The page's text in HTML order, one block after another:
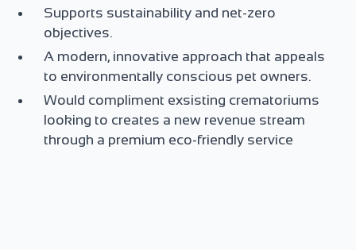
Supports sustainability and net-zero
objectives.
A modern, innovative approach that appeals
to environmentally conscious pet owners.
Would compliment exsisting crematoriums
looking to creates a new revenue stream
through a premium eco-friendly service